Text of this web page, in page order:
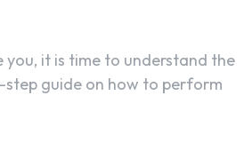
it is time to understand the
step guide on how to perform